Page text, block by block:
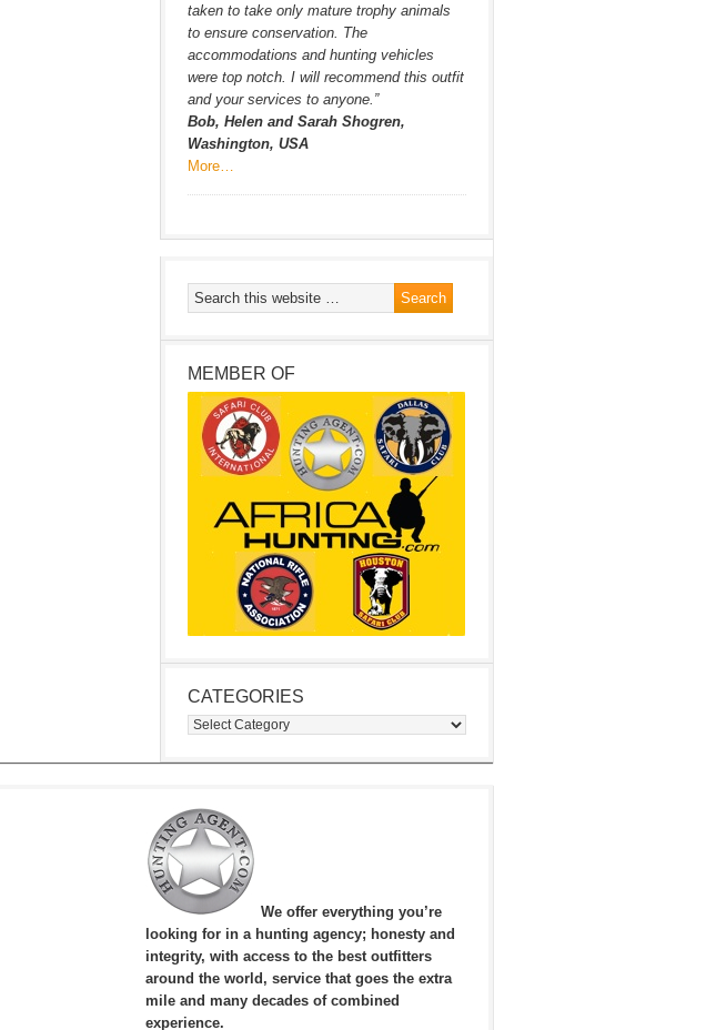
taken to take only mature trophy animals
to ensure conservation. The
accommodations and hunting vehicles
were top notch. I will recommend this outfit
and your services to anyone.”
Bob, Helen and Sarah Shogren,
Washington, USA
More…
MEMBER OF
CATEGORIES
Categories
We offer everything you’re
looking for in a hunting agency; honesty and
integrity, with access to the best outfitters
around the world, service that goes the extra
mile and many decades of combined
experience.